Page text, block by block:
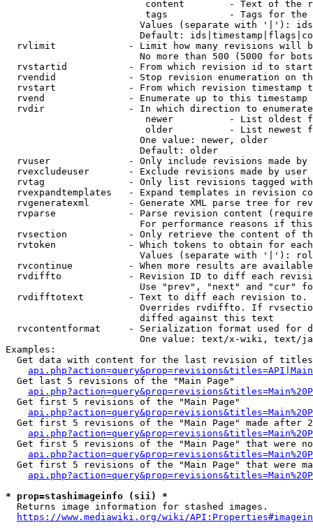
content        - Text of the
tags           - Tags for the
Values (separate with '|'):
Default:
rvlimit             - Limit how many revisions will
No more than 500 (5000 for
rvstartid           - From which revision id to
rvendid             - Stop revision enumeration on
rvstart             - From which revision timestamp
rvend               - Enumerate up to this timestamp
rvdir               - In which direction to
newer          - List oldest
older          - List newest
                        One value: newer, older
                        Default: older
rvuser              - Only include revisions made by
rvexcludeuser       - Exclude revisions made by user
rvtag               - Only list revisions tagged
rvexpandtemplates   - Expand templates in revision
rvgeneratexml       - Generate XML parse tree for
rvparse             - Parse revision content
For performance reasons if
rvsection           - Only retrieve the content of
rvtoken             - Which tokens to obtain for
Values (separate with '|'):
rvcontinue          - When more results are
rvdiffto            - Revision ID to diff each
Use "prev", "next" and "cur"
rvdifftotext        - Text to diff each revision
Overrides rvdiffto. If
                        diffed against this text
rvcontentformat     - Serialization format used for
One value: text/x-wiki, text/
Examples:
Get data with content for the last revision of
  Get last 5 revisions of the "Main Page"
  Get first 5 revisions of the "Main Page"
Get first 5 revisions of the "Main Page" made after
Get first 5 revisions of the "Main Page" that were
Get first 5 revisions of the "Main Page" that were
* prop=stashimageinfo (sii) *
  Returns image information for stashed images.
https://www.mediawiki.org/wiki/